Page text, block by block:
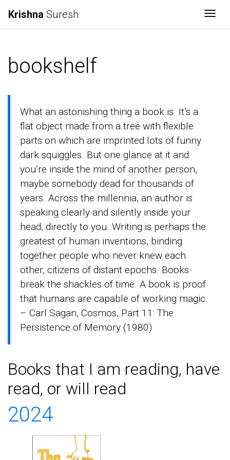
Krishna Suresh
bookshelf
What an astonishing thing a book is. It’s a
flat object made from a tree with flexible
parts on which are imprinted lots of funny
dark squiggles. But one glance at it and
you’re inside the mind of another person,
maybe somebody dead for thousands of
years. Across the millennia, an author is
speaking clearly and silently inside your
head, directly to you. Writing is perhaps the
greatest of human inventions, binding
together people who never knew each
other, citizens of distant epochs. Books
break the shackles of time. A book is proof
that humans are capable of working magic.
– Carl Sagan, Cosmos, Part 11: The
Persistence of Memory (1980)
Books that I am reading, have
read, or will read
2024